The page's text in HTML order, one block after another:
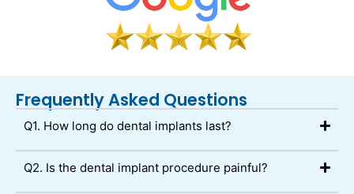
Frequently Asked Questions
Q1. How long do dental implants last?
Q2. Is the dental implant procedure painful?